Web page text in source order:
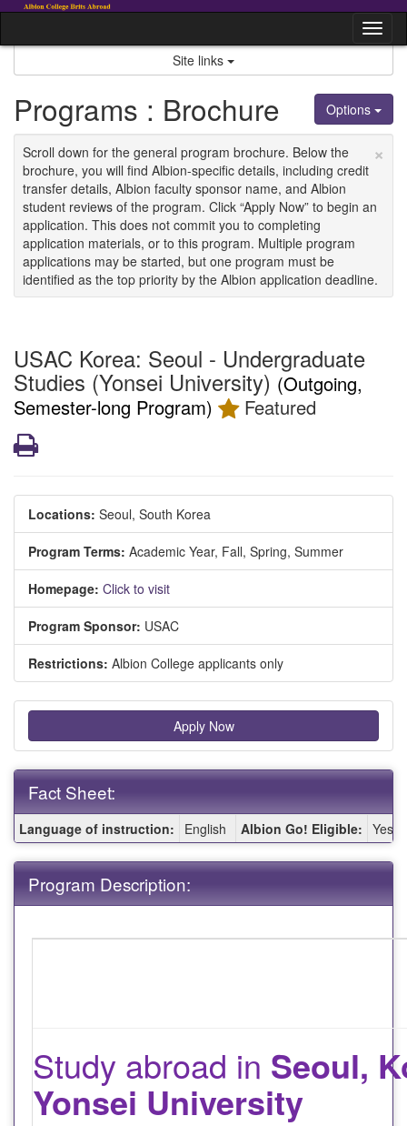
Skip
content
Site links
Options
Programs : Brochure
×
Scroll down for the general program brochure. Below the
brochure, you will find Albion-specific details, including credit
transfer details, Albion faculty sponsor name, and Albion
student reviews of the program. Click “Apply Now” to begin an
application. This does not commit you to completing
application materials, or to this program. Multiple program
applications may be started, but one program must be
identified as the top priority by the Albion application deadline.
USAC Korea: Seoul - Undergraduate
Studies (Yonsei University) (Outgoing,
Semester-long Program)
Featured
Print
Locations: Seoul, South Korea
Program Terms: Academic Year, Fall, Spring, Summer
Homepage: Click to visit
Program Sponsor: USAC
Restrictions: Albion College applicants only
Apply Now
Fact Sheet:
Sheet:
Language of instruction: English Albion Go! Eligible: Yes
Program Description:
Study abroad in Seoul,
Yonsei University